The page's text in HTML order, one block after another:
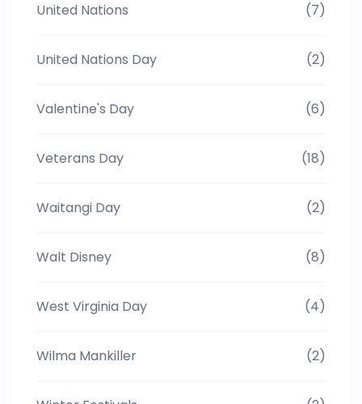
United Nations (7)
United Nations Day (2)
Valentine's Day (6)
Veterans Day (18)
Waitangi Day (2)
Walt Disney (8)
West Virginia Day (4)
Wilma Mankiller (2)